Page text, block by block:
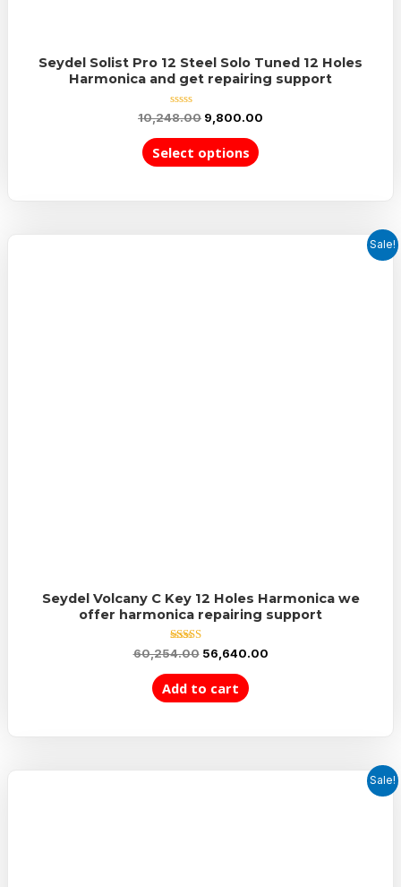
Seydel Solist Pro 12 Steel Solo Tuned 12 Holes
Harmonica and get repairing support
Rated
out
of
5
10,248.00 9,800.00
Select options
Sale!
Seydel Volcany C Key 12 Holes Harmonica we
offer harmonica repairing support
Rated
5.00
out of 5
60,254.00 56,640.00
Add to cart
Sale!